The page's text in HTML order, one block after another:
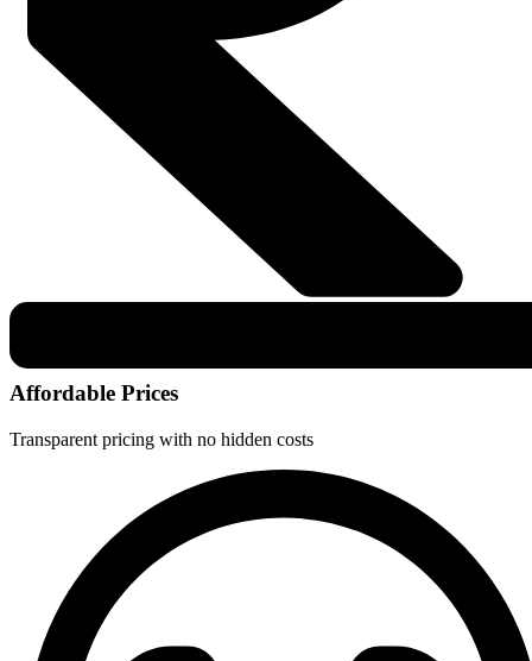
Affordable Prices
Transparent pricing with no hidden costs